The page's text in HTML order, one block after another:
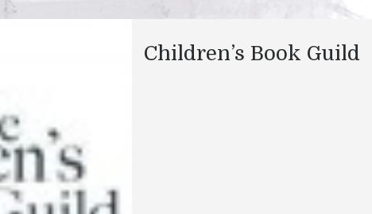
Children’s Book Guild